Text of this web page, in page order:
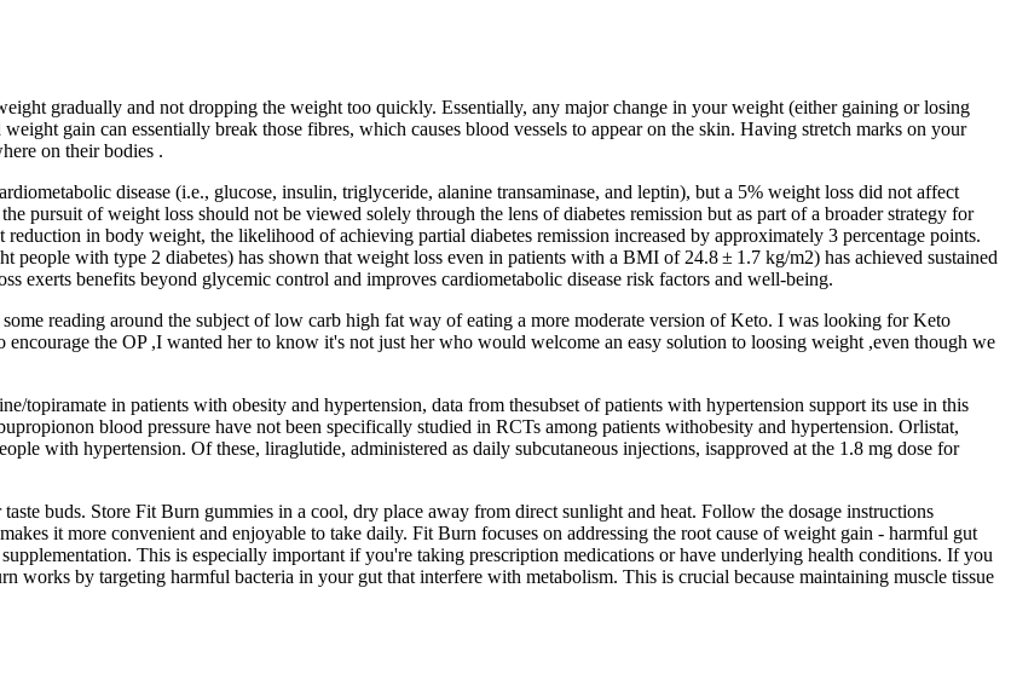
gradually and not dropping the weight too quickly. Essentially, any major change in your weight (either gaining or losing
gain can essentially break those fibres, which causes blood vessels to appear on the skin. Having stretch marks on your
on their bodies .
disease (i.e., glucose, insulin, triglyceride, alanine transaminase, and leptin), but a 5% weight loss did not affect
pursuit of weight loss should not be viewed solely through the lens of diabetes remission but as part of a broader strategy for
in body weight, the likelihood of achieving partial diabetes remission increased by approximately 3 percentage points.
with type 2 diabetes) has shown that weight loss even in patients with a BMI of 24.8 ± 1.7 kg/m2) has achieved sustained
exerts benefits beyond glycemic control and improves cardiometabolic disease risk factors and well-being.
reading around the subject of low carb high fat way of eating a more moderate version of Keto. I was looking for Keto
the OP ,I wanted her to know it's not just her who would welcome an easy solution to loosing weight ,even though we
topiramate in patients with obesity and hypertension, data from thesubset of patients with hypertension support its use in this
blood pressure have not been specifically studied in RCTs among patients withobesity and hypertension. Orlistat,
with hypertension. Of these, liraglutide, administered as daily subcutaneous injections, isapproved at the 1.8 mg dose for
buds. Store Fit Burn gummies in a cool, dry place away from direct sunlight and heat. Follow the dosage instructions
it more convenient and enjoyable to take daily. Fit Burn focuses on addressing the root cause of weight gain - harmful gut
This is especially important if you're taking prescription medications or have underlying health conditions. If you
works by targeting harmful bacteria in your gut that interfere with metabolism. This is crucial because maintaining muscle tissue